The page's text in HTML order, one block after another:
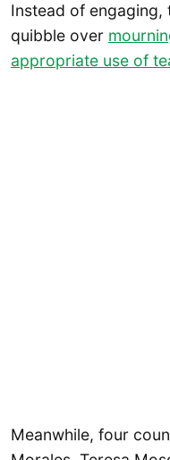
Instead of
quibble over
appropriate use of
Meanwhile, four